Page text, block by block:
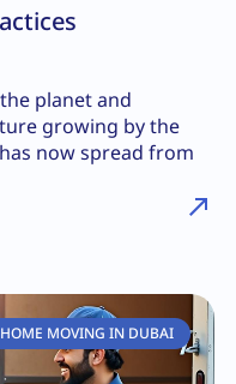
planet and
growing by the
now spread from
HOME MOVING IN DUBAI